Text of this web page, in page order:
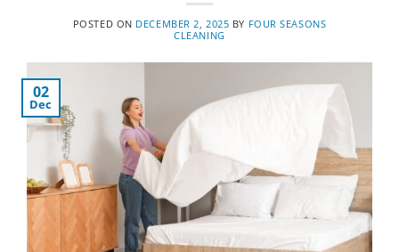
POSTED ON DECEMBER 2, 2025 BY FOUR SEASONS
CLEANING
02
Dec